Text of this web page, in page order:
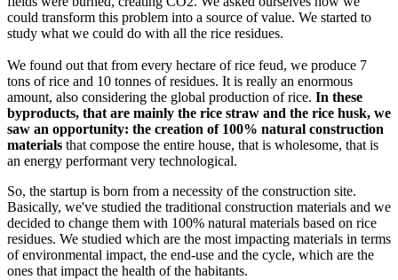
could transform this problem into a source of value. We started to
study what we could do with all the rice residues.
We found out that from every hectare of rice feud, we produce 7
tons of rice and 10 tonnes of residues. It is really an enormous
amount, also considering the global production of rice. In these
byproducts, that are mainly the rice straw and the rice husk, we
saw an opportunity: the creation of 100% natural construction
materials that compose the entire house, that is wholesome, that is
an energy performant very technological.
So, the startup is born from a necessity of the construction site.
Basically, we've studied the traditional construction materials and we
decided to change them with 100% natural materials based on rice
residues. We studied which are the most impacting materials in terms
of environmental impact, the end-use and the cycle, which are the
ones that impact the health of the habitants.